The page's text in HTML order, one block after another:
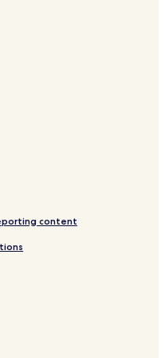
content